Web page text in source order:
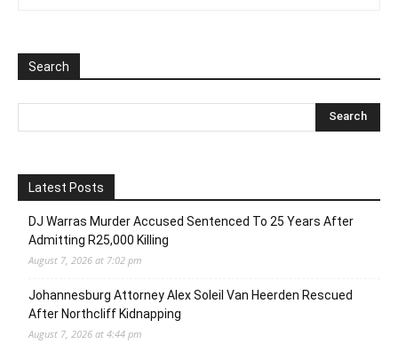
Search
Latest Posts
DJ Warras Murder Accused Sentenced To 25 Years After
Admitting R25,000 Killing
August 7, 2026 at 7:02 pm
Johannesburg Attorney Alex Soleil Van Heerden Rescued
After Northcliff Kidnapping
August 7, 2026 at 4:44 pm